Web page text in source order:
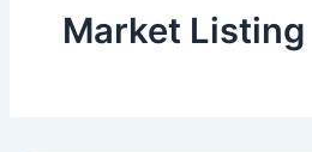
Market Listing